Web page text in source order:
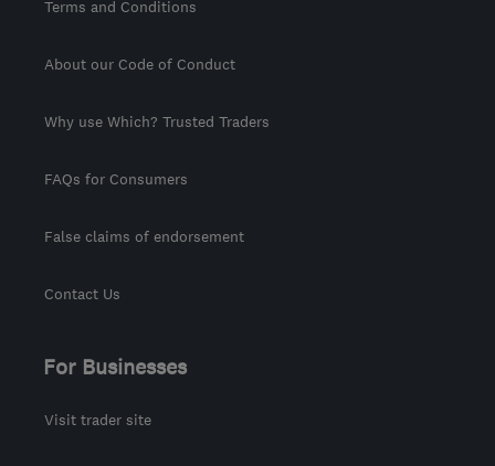
Terms and Conditions
About our Code of Conduct
Why use Which? Trusted Traders
FAQs for Consumers
False claims of endorsement
Contact Us
For Businesses
Visit trader site